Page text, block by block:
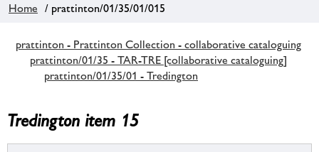
Home / prattinton/01/35/01/015
prattinton - Prattinton Collection - collaborative cataloguing
prattinton/01/35 - TAR-TRE [collaborative cataloguing]
prattinton/01/35/01 - Tredington
Tredington item 15